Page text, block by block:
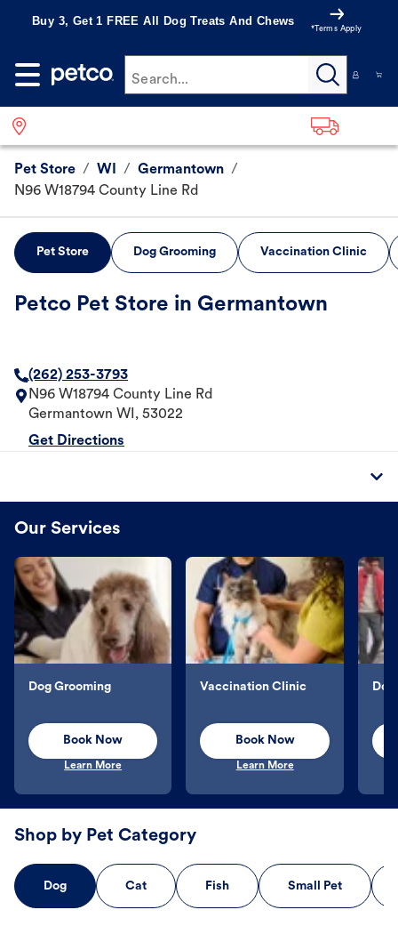
Buy 3, Get 1 FREE All Dog Treats And Chews
*Terms Apply
Search...
Pet Store / WI / Germantown /
N96 W18794 County Line Rd
Pet Store Dog Grooming Vaccination Clinic
Petco Pet Store in Germantown
(262) 253-3793
N96 W18794 County Line Rd
Germantown WI , 53022
Get Directions
Our Services
Dog Grooming
Book Now
Learn More
Vaccination Clinic
Book Now
Learn More
Shop by Pet Category
Dog Cat Fish Small Pet